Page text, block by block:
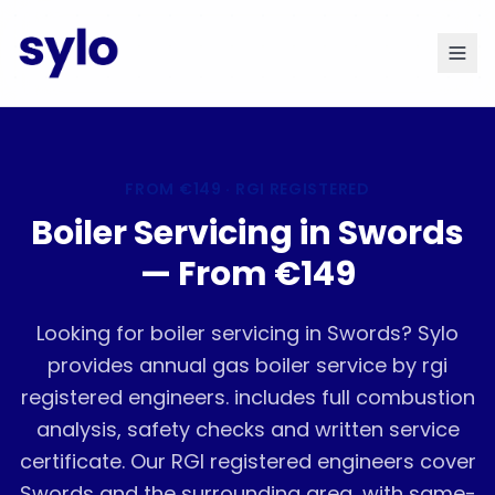
Boiler Servicing in Swords
— From €149
Looking for boiler servicing in Swords? Sylo
provides annual gas boiler service by rgi
registered engineers. includes full combustion
analysis, safety checks and written service
certificate. Our RGI registered engineers cover